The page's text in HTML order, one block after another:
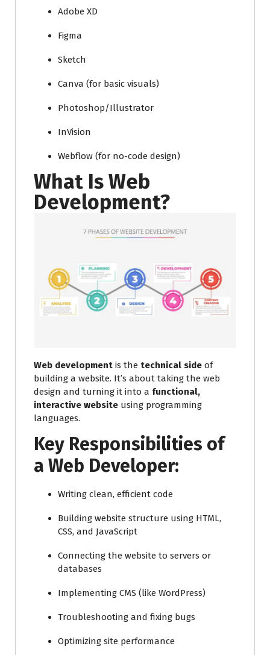
Adobe XD
Figma
Sketch
Canva (for basic visuals)
Photoshop/Illustrator
InVision
Webflow (for no-code design)
What Is Web
Development?
Web development is the technical side of
building a website. It’s about taking the web
design and turning it into a functional,
interactive website using programming
languages.
Key Responsibilities of
a Web Developer:
Writing clean, efficient code
Building website structure using HTML,
CSS, and JavaScript
Connecting the website to servers or
databases
Implementing CMS (like WordPress)
Troubleshooting and fixing bugs
Optimizing site performance